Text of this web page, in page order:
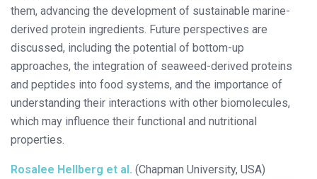
them, advancing the development of sustainable marine-
derived protein ingredients. Future perspectives are
discussed, including the potential of bottom-up
approaches, the integration of seaweed-derived proteins
and peptides into food systems, and the importance of
understanding their interactions with other biomolecules,
which may influence their functional and nutritional
properties.
Rosalee Hellberg et al. (Chapman University, USA)